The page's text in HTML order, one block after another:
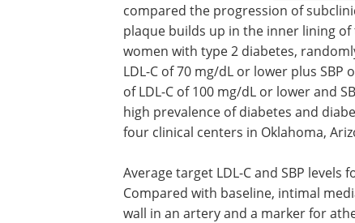
compared the progression of
plaque builds up in the inner lining
women with type 2 diabetes,
LDL-C of 70 mg/dL or lower plus
of LDL-C of 100 mg/dL or lower and
high prevalence of diabetes and
four clinical centers in Oklahoma,
Average target LDL-C and SBP
Compared with baseline, intimal
wall in an artery and a marker for